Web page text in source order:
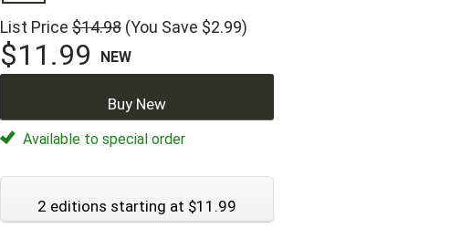
List Price $14.98 (You Save $2.99)
$11.99 NEW
Buy New
Available to special order
2 editions starting at $11.99